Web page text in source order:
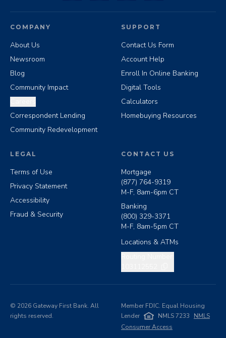
COMPANY
About Us
Newsroom
Blog
Community Impact
Correspondent Lending
Community Redevelopment
SUPPORT
Contact Us Form
Account Help
Enroll In Online Banking
Digital Tools
Calculators
Homebuying Resources
LEGAL
Terms of Use
Privacy Statement
Accessibility
Fraud & Security
CONTACT US
Mortgage
(877) 764-9319
M-F, 8am-6pm CT
Banking
(800) 329-3371
M-F, 8am-5pm CT
Locations & ATMs
© 2026 Gateway First Bank. All
rights reserved.
Member FDIC. Equal Housing
Lender
NMLS 7233
NMLS
Consumer Access